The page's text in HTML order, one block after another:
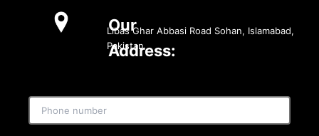
Our
Address:
Libas Ghar Abbasi Road Sohan, Islamabad,
Pakistan